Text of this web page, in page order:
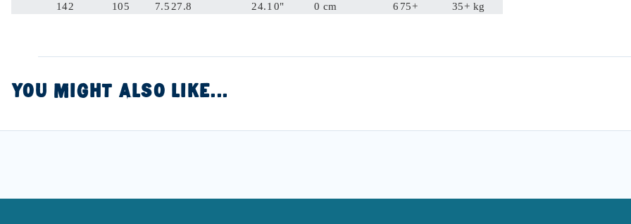
142 105 7.5 27.8
24.1 0"
0 cm
6 75+ 35+ kg
YOU MIGHT ALSO LIKE...